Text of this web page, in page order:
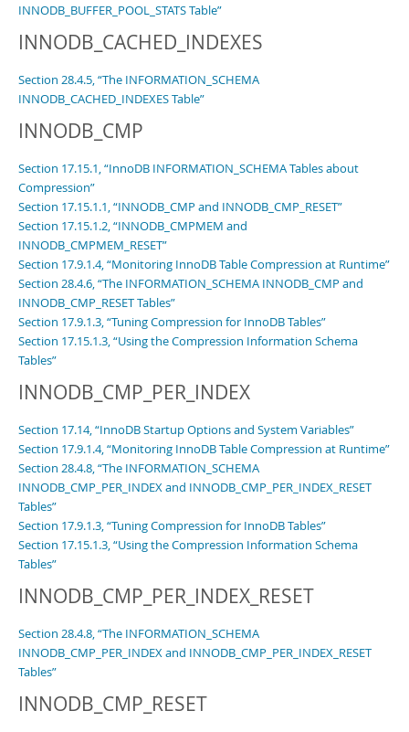
INNODB_BUFFER_POOL_STATS Table”
INNODB_CACHED_INDEXES
Section 28.4.5, “The INFORMATION_SCHEMA
INNODB_CACHED_INDEXES Table”
INNODB_CMP
Section 17.15.1, “InnoDB INFORMATION_SCHEMA Tables about
Compression”
Section 17.15.1.1, “INNODB_CMP and INNODB_CMP_RESET”
Section 17.15.1.2, “INNODB_CMPMEM and
INNODB_CMPMEM_RESET”
Section 17.9.1.4, “Monitoring InnoDB Table Compression at Runtime”
Section 28.4.6, “The INFORMATION_SCHEMA INNODB_CMP and
INNODB_CMP_RESET Tables”
Section 17.9.1.3, “Tuning Compression for InnoDB Tables”
Section 17.15.1.3, “Using the Compression Information Schema
Tables”
INNODB_CMP_PER_INDEX
Section 17.14, “InnoDB Startup Options and System Variables”
Section 17.9.1.4, “Monitoring InnoDB Table Compression at Runtime”
Section 28.4.8, “The INFORMATION_SCHEMA
INNODB_CMP_PER_INDEX and INNODB_CMP_PER_INDEX_RESET
Tables”
Section 17.9.1.3, “Tuning Compression for InnoDB Tables”
Section 17.15.1.3, “Using the Compression Information Schema
Tables”
INNODB_CMP_PER_INDEX_RESET
Section 28.4.8, “The INFORMATION_SCHEMA
INNODB_CMP_PER_INDEX and INNODB_CMP_PER_INDEX_RESET
Tables”
INNODB_CMP_RESET